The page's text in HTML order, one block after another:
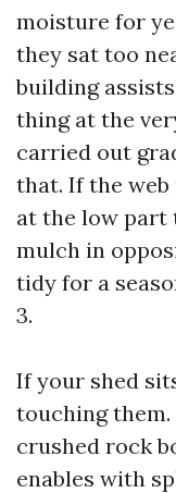
moisture for
they sat too
building
thing at the
carried out
that. If the web
at the low part
mulch in
tidy for a
3.
If your shed
touching
crushed rock
enables with